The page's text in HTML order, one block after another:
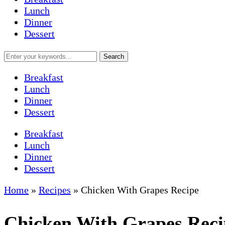
Lunch
Dinner
Dessert
Breakfast
Lunch
Dinner
Dessert
Breakfast
Lunch
Dinner
Dessert
Home » Recipes » Chicken With Grapes Recipe